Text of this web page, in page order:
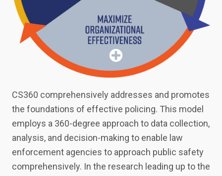
CS360 comprehensively addresses and promotes
the foundations of effective policing. This model
employs a 360-degree approach to data collection,
analysis, and decision-making to enable law
enforcement agencies to approach public safety
comprehensively. In the research leading up to the